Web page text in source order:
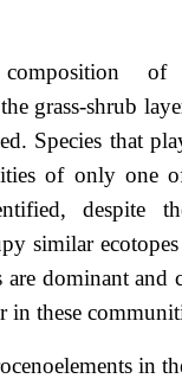
of
grass-shrub
Species that
of only one
despite
similar
are dominant
in these
in